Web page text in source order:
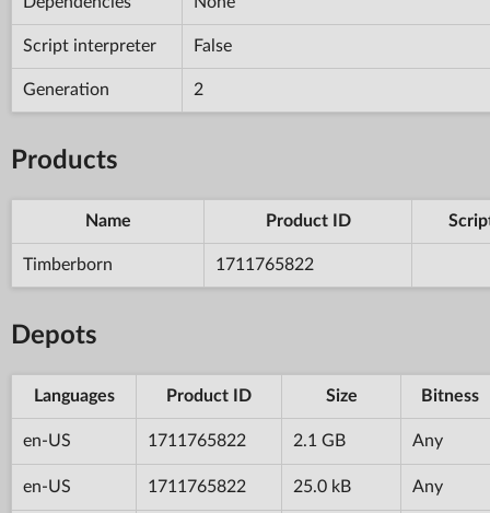
Script interpreter False
Generation 2
Products
Name Product ID
Timberborn 1711765822
Depots
Languages Product ID Size Bitness
en-US 1711765822 2.1 GB Any
en-US 1711765822 25.0 kB Any